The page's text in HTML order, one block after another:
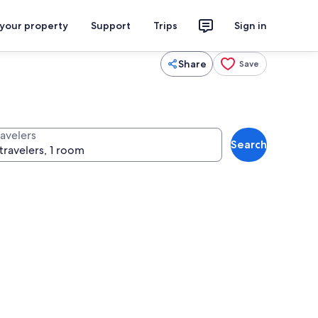
property Support Trips Sign in
Share Save
Search